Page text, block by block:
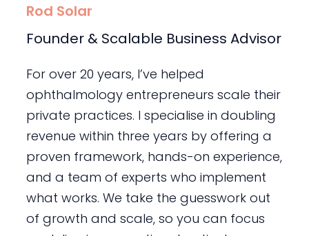
Rod Solar
Founder & Scalable Business Advisor
For over 20 years, I’ve helped
ophthalmology entrepreneurs scale their
private practices. I specialise in doubling
revenue within three years by offering a
proven framework, hands-on experience,
and a team of experts who implement
what works. We take the guesswork out
of growth and scale, so you can focus